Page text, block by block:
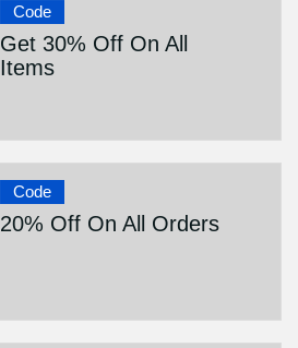
Code
Get 30% Off On All
Items
Code
20% Off On All Orders